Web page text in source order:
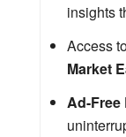
insights
Access
Market
Ad-Free